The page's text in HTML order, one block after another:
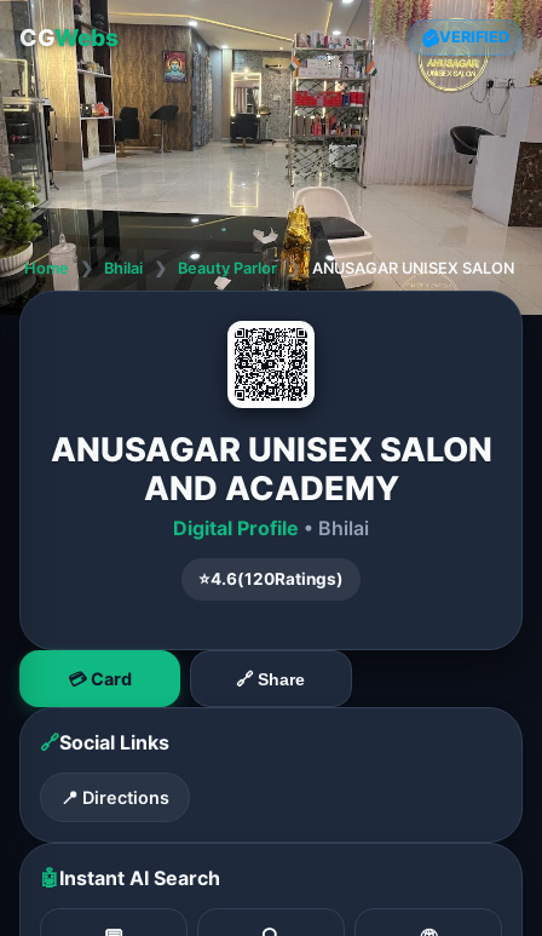
CGWebs VERIFIED
Home ❯ Bhilai ❯ Beauty Parlor ❯ ANUSAGAR UNISEX SALON
ANUSAGAR UNISEX SALON
AND ACADEMY
Digital Profile • Bhilai
⭐4.6(120Ratings)
💳 Card 🔗 Share
🔗Social Links
📍 Directions
🤖Instant AI Search